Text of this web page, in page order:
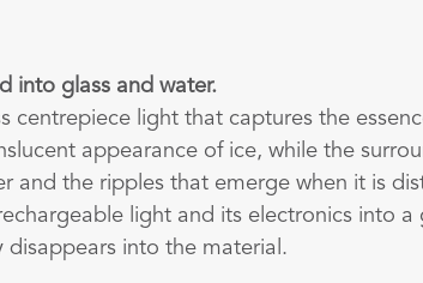
into glass and water.
centrepiece light that captures the
appearance of ice, while the
and the ripples that emerge when it is
light and its electronics into a
disappears into the material.